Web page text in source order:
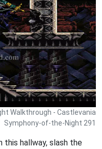
Walkthrough - Castlevania
Symphony-of-the-Night 291
this hallway, slash the